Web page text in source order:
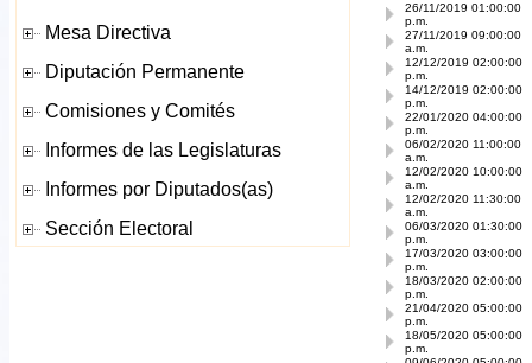
26/11/2019 01:00:00
p.m.
27/11/2019 09:00:00
a.m.
12/12/2019 02:00:00
p.m.
14/12/2019 02:00:00
p.m.
22/01/2020 04:00:00
p.m.
06/02/2020 11:00:00
a.m.
12/02/2020 10:00:00
a.m.
12/02/2020 11:30:00
a.m.
06/03/2020 01:30:00
p.m.
17/03/2020 03:00:00
p.m.
18/03/2020 02:00:00
p.m.
21/04/2020 05:00:00
p.m.
18/05/2020 05:00:00
p.m.